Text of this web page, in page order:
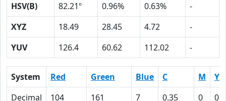
HSV(B)
82.21º 0.96% 0.63%
-
XYZ
18.49 28.45 4.72
-
YUV
126.4 60.62 112.02 -
System Red Green Blue C M
Y
Decimal
104 161 7 0.35 0